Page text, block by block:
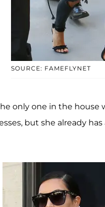
SOURCE: FAMEFLYNET
only one in the house
but she already